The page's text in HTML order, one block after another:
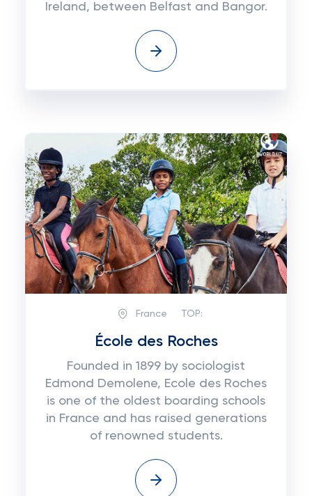
Ireland, between Belfast and Bangor.
France TOP:
École des Roches
Founded in 1899 by sociologist
Edmond Demolene, Ecole des Roches
is one of the oldest boarding schools
in France and has raised generations
of renowned students.